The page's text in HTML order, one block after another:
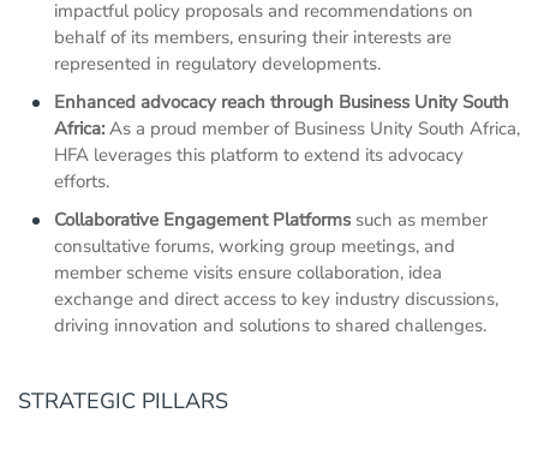
impactful policy proposals and recommendations on
behalf of its members, ensuring their interests are
represented in regulatory developments.
Enhanced advocacy reach through Business Unity South
Africa: As a proud member of Business Unity South Africa,
HFA leverages this platform to extend its advocacy
efforts.
Collaborative Engagement Platforms such as member
consultative forums, working group meetings, and
member scheme visits ensure collaboration, idea
exchange and direct access to key industry discussions,
driving innovation and solutions to shared challenges.
STRATEGIC PILLARS